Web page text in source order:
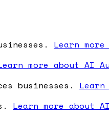
Learn
more about AI
businesses. Learn
Learn more about